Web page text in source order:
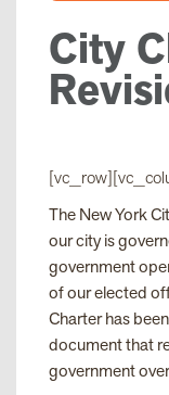
City
The New York
our city is
government
of our elected
Charter has
document that
government